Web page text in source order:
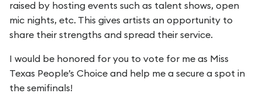
raised by hosting events such as talent shows, open
mic nights, etc. This gives artists an opportunity to
share their strengths and spread their service.
I would be honored for you to vote for me as Miss
Texas People’s Choice and help me a secure a spot in
the semifinals!